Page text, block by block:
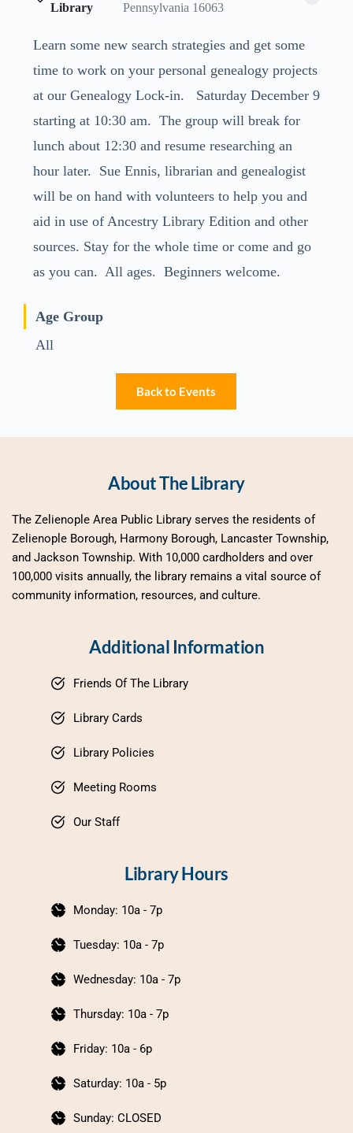
Library
Pennsylvania 16063
Learn some new search strategies and get some
time to work on your personal genealogy projects
at our Genealogy Lock-in. Saturday December 9
starting at 10:30 am. The group will break for
lunch about 12:30 and resume researching an
hour later. Sue Ennis, librarian and genealogist
will be on hand with volunteers to help you and
aid in use of Ancestry Library Edition and other
sources. Stay for the whole time or come and go
as you can. All ages. Beginners welcome.
Age Group
All
Back to Events
About The Library
The Zelienople Area Public Library serves the residents of
Zelienople Borough, Harmony Borough, Lancaster Township,
and Jackson Township. With 10,000 cardholders and over
100,000 visits annually, the library remains a vital source of
community information, resources, and culture.
Additional Information
Friends Of The Library
Library Cards
Library Policies
Meeting Rooms
Our Staff
Library Hours
Monday: 10a - 7p
Tuesday: 10a - 7p
Wednesday: 10a - 7p
Thursday: 10a - 7p
Friday: 10a - 6p
Saturday: 10a - 5p
Sunday: CLOSED